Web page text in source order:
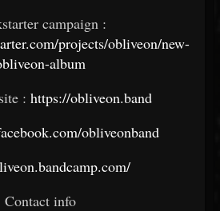
campaign :
projects/obliveon/new-
album
: https://obliveon.band
obliveonband
Contact info